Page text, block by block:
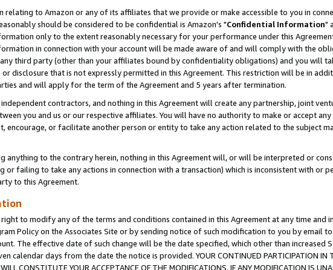
relating to Amazon or any of its affiliates that we provide or make accessible to you in
should be considered to be confidential is Amazon's "Confidential Information"
only to the extent reasonably necessary for your performance under this
in connection with your account will be made aware of and will comply with the
third party (other than your affiliates bound by confidentiality obligations) and you will
or disclosure that is not expressly permitted in this Agreement. This restriction will be in
and will apply for the term of the Agreement and 5 years after termination.
independent contractors, and nothing in this Agreement will create any partnership, joint
you and us or our respective affiliates. You will have no authority to make or accept
encourage, or facilitate another person or entity to take any action related to the subject
anything to the contrary herein, nothing in this Agreement will, or will be interpreted or
or failing to take any actions in connection with a transaction) which is inconsistent with or
to this Agreement.
to modify any of the terms and conditions contained in this Agreement at any time and
Policy on the Associates Site or by sending notice of such modification to you by email
The effective date of such change will be the date specified, which other than increased
calendar days from the date the notice is provided. YOUR CONTINUED PARTICIPATION IN
CONSTITUTE YOUR ACCEPTANCE OF THE MODIFICATIONS. IF ANY MODIFICATION IS